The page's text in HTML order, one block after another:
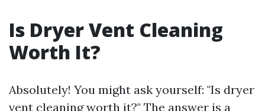
Is Dryer Vent Cleaning
Worth It?
Absolutely! You might ask yourself: "Is dryer
vent cleaning worth it?" The answer is a